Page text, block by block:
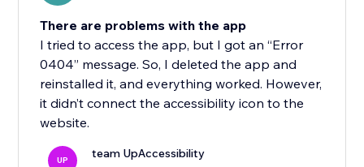
There are problems with the app
I tried to access the app, but I got an “Error
0404” message. So, I deleted the app and
reinstalled it, and everything worked. However,
it didn’t connect the accessibility icon to the
website.
UP team UpAccessibility